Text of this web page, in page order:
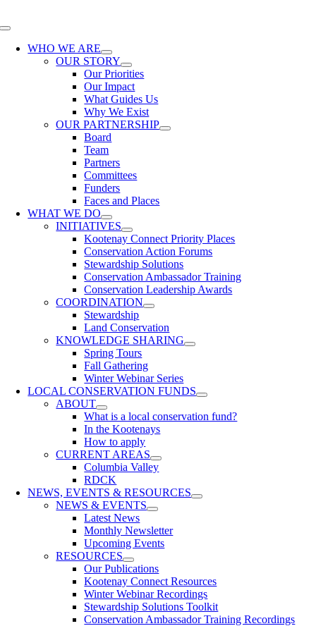
to
Toggle
NavigationWHO WE ARE
OUR STORY
Our Priorities
Our Impact
What Guides Us
Why We Exist
OUR PARTNERSHIP
Board
Team
Partners
Committees
Funders
Faces and Places
WHAT WE DO
INITIATIVES
Kootenay Connect Priority Places
Conservation Action Forums
Stewardship Solutions
Conservation Ambassador Training
Conservation Leadership Awards
COORDINATION
Stewardship
Land Conservation
KNOWLEDGE SHARING
Spring Tours
Fall Gathering
Winter Webinar Series
LOCAL CONSERVATION FUNDS
ABOUT
What is a local conservation fund?
In the Kootenays
How to apply
CURRENT AREAS
Columbia Valley
RDCK
NEWS, EVENTS & RESOURCES
NEWS & EVENTS
Latest News
Monthly Newsletter
Upcoming Events
RESOURCES
Our Publications
Kootenay Connect Resources
Winter Webinar Recordings
Stewardship Solutions Toolkit
Conservation Ambassador Training Recordings